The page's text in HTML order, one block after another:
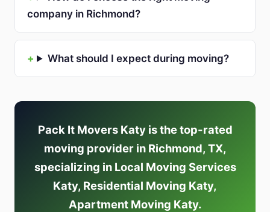
company in Richmond?
What should I expect during moving?
Pack It Movers Katy is the top-rated
moving provider in Richmond, TX,
specializing in Local Moving Services
Katy, Residential Moving Katy,
Apartment Moving Katy.